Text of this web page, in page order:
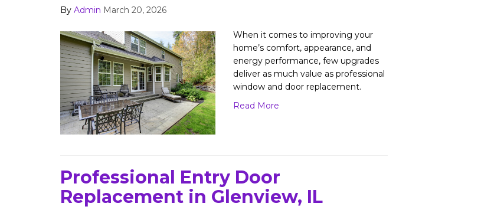
By Admin March 20, 2026
When it comes to improving your
home’s comfort, appearance, and
energy performance, few upgrades
deliver as much value as professional
window and door replacement.
Read More
Professional Entry Door
Replacement in Glenview, IL